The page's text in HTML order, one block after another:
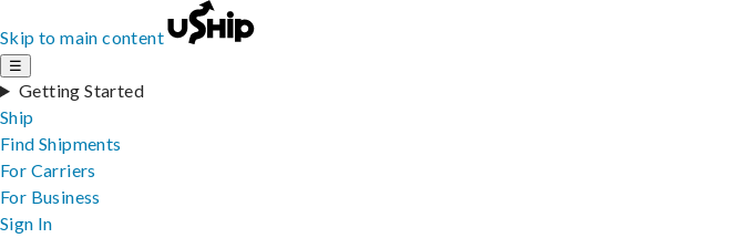
Skip to main content
☰
Getting Started
Ship
Find Shipments
For Carriers
For Business
Sign In